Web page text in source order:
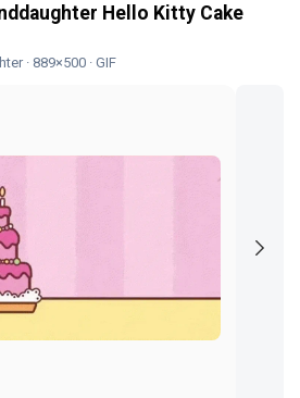
Hello Kitty Cake
· 889×500 · GIF